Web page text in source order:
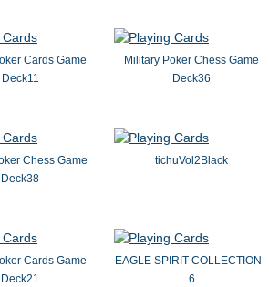
Cards Game
Deck11
Military Poker Chess Game
Deck36
Chess Game
Deck38
tichuVol2Black
Cards Game
Deck21
EAGLE SPIRIT COLLECTION -
6